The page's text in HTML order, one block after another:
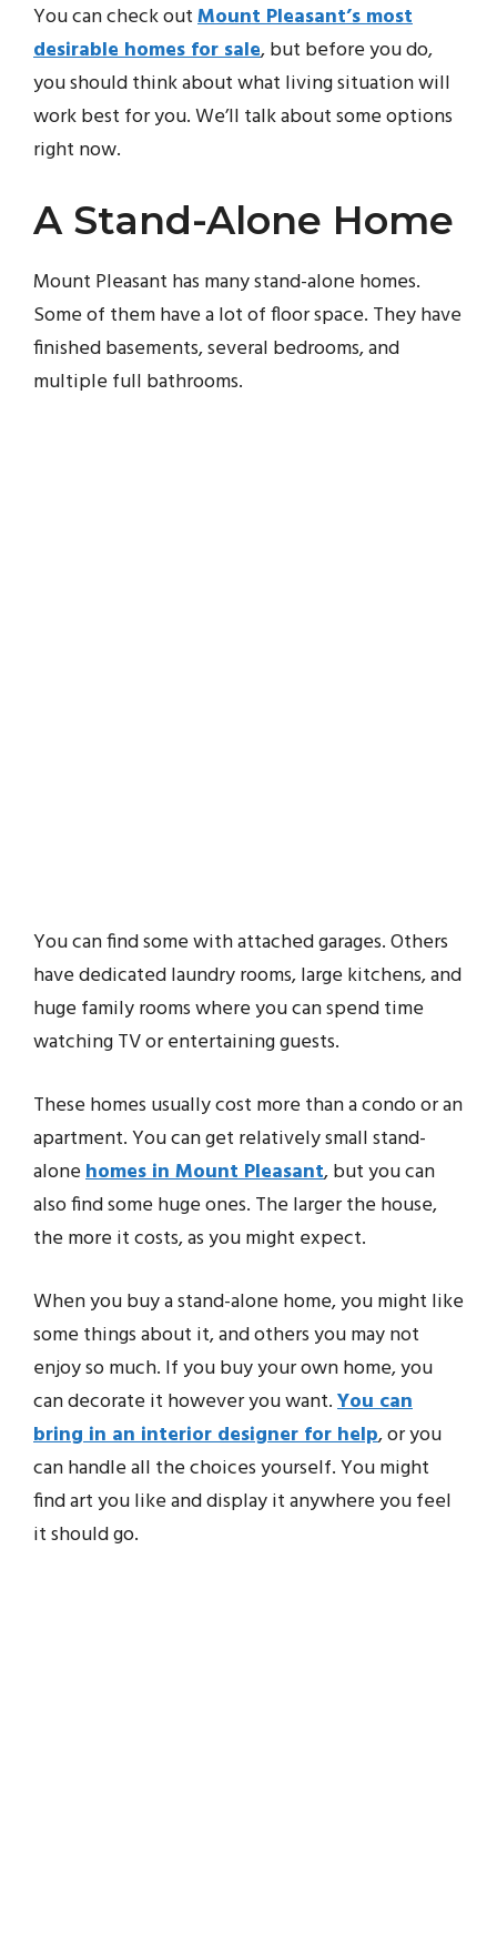
You can check outMount Pleasant’s most
desirable homes for sale, but before you do,
you should think about what living situation will
work best for you. We’ll talk about some options
right now.
A Stand-Alone Home
Mount Pleasant has many stand-alone homes.
Some of them have a lot of floor space. They have
finished basements, several bedrooms, and
multiple full bathrooms.
You can find some with attached garages. Others
have dedicated laundry rooms, large kitchens, and
huge family rooms where you can spend time
watching TV or entertaining guests.
These homes usually cost more than a condo or an
apartment. You can get relatively small stand-
alonehomes in Mount Pleasant, but you can
also find some huge ones. The larger the house,
the more it costs, as you might expect.
When you buy a stand-alone home, you might like
some things about it, and others you may not
enjoy so much. If you buy your own home, you
can decorate it however you want.You can
bring in an interior designer for help, or you
can handle all the choices yourself. You might
find art you like and display it anywhere you feel
it should go.